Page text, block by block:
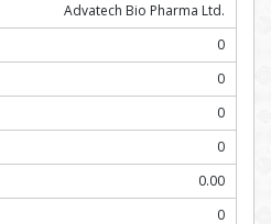
Advatech Bio Pharma Ltd.
0
0
0
0
0.00
0